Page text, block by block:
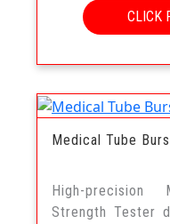
CLICK
Medical Tube
High-precision
Strength Tester